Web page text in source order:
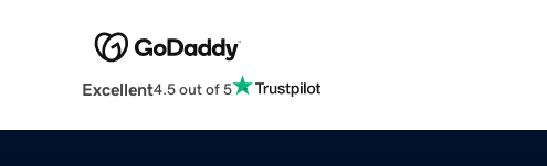
Excellent4.5 out of 5